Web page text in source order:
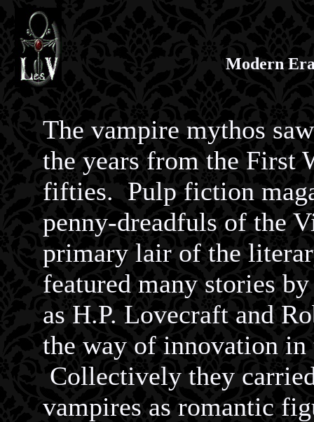
Modern
The vampire mythos
the years from the First
fifties. Pulp fiction
penny-dreadfuls of the
primary lair of the
featured many stories
as H.P. Lovecraft and
the way of innovation in
Collectively they
vampires as romantic